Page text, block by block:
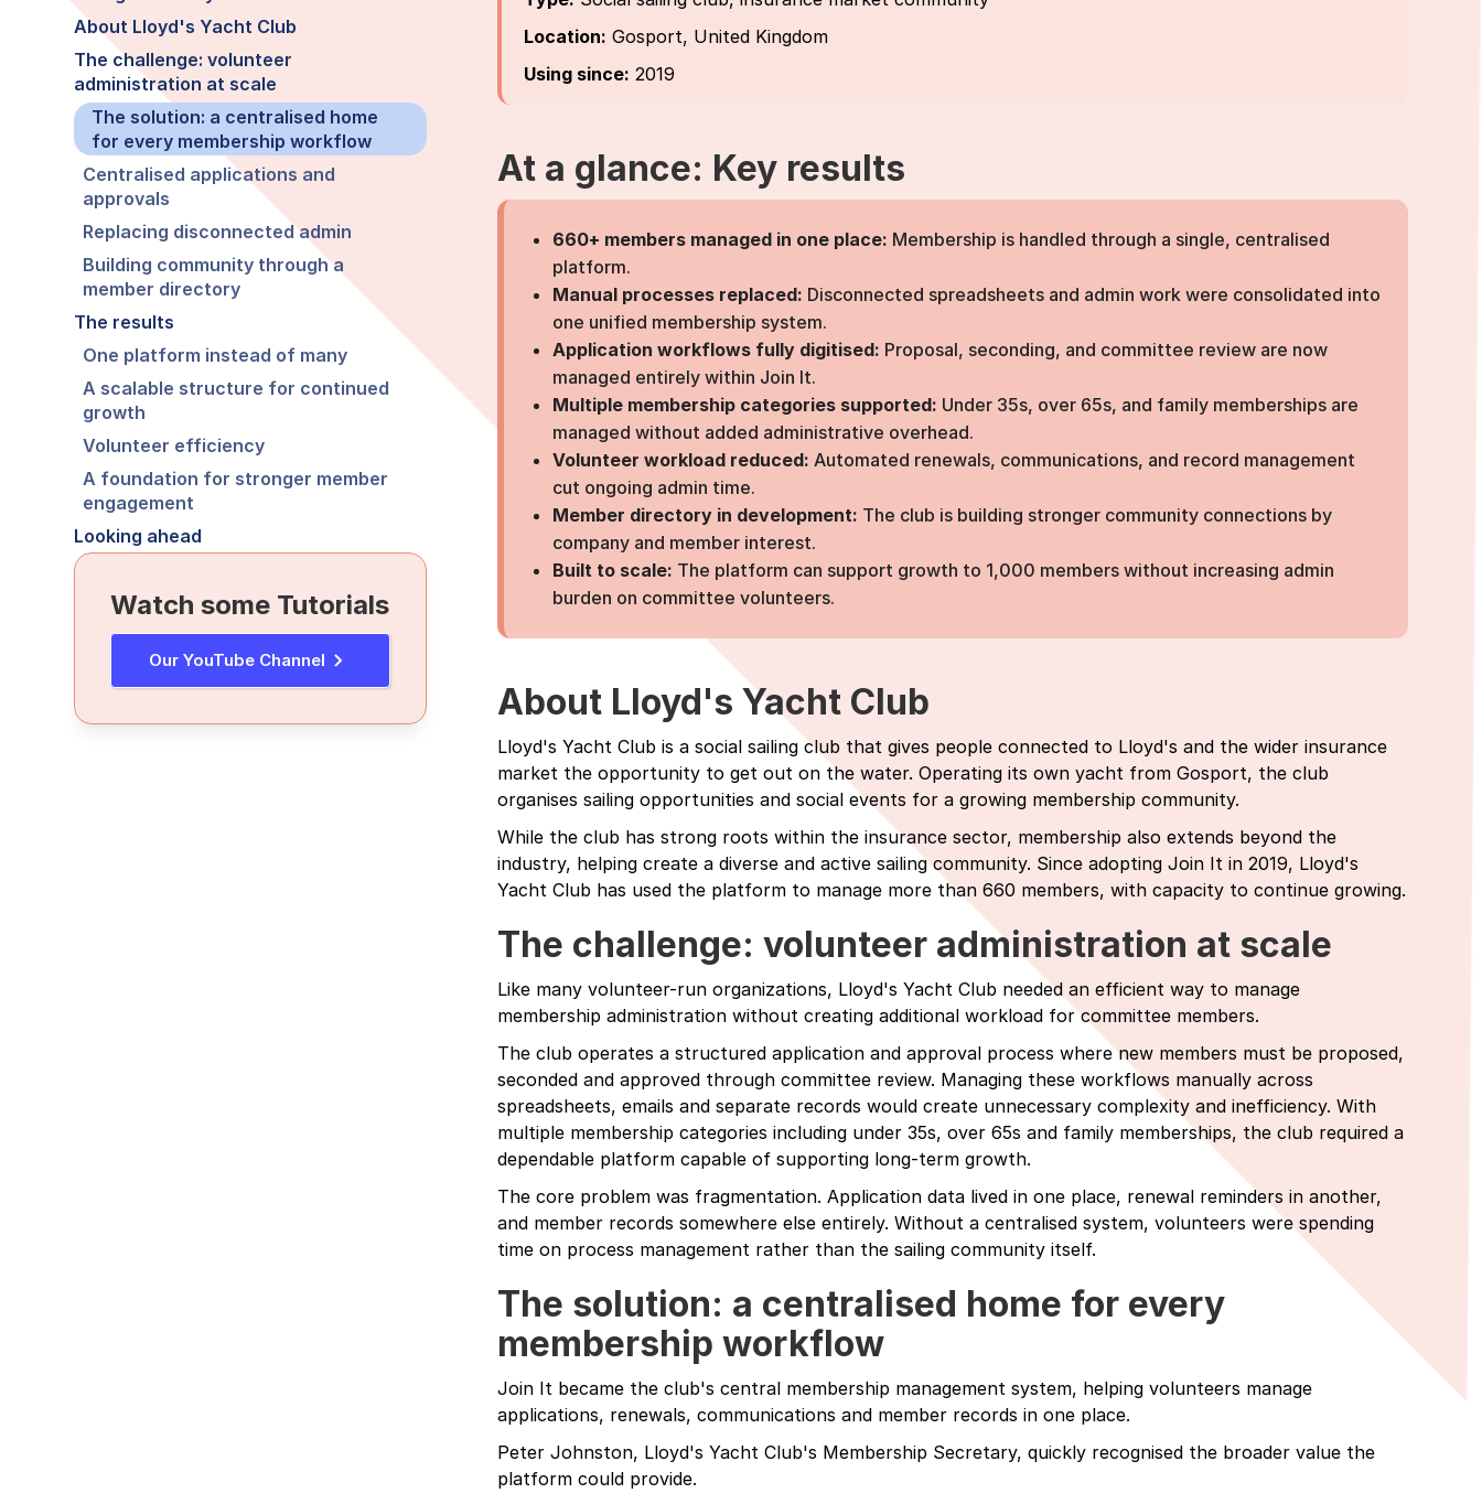
About Lloyd's Yacht Club
The challenge: volunteer
administration at scale
The solution: a centralised home
for every membership workflow
Centralised applications and
approvals
Replacing disconnected admin
Building community through a
member directory
The results
One platform instead of many
A scalable structure for continued
growth
Volunteer efficiency
A foundation for stronger member
engagement
Looking ahead
Watch some Tutorials
Our YouTube Channel
Location: Gosport, United Kingdom
Using since: 2019
At a glance: Key results
660+ members managed in one place: Membership is handled through a single, centralised
platform.
Manual processes replaced: Disconnected spreadsheets and admin work were consolidated into
one unified membership system.
Application workflows fully digitised: Proposal, seconding, and committee review are now
managed entirely within Join It.
Multiple membership categories supported: Under 35s, over 65s, and family memberships are
managed without added administrative overhead.
Volunteer workload reduced: Automated renewals, communications, and record management
cut ongoing admin time.
Member directory in development: The club is building stronger community connections by
company and member interest.
Built to scale: The platform can support growth to 1,000 members without increasing admin
burden on committee volunteers.
About Lloyd's Yacht Club
Lloyd's Yacht Club is a social sailing club that gives people connected to Lloyd's and the wider insurance
market the opportunity to get out on the water. Operating its own yacht from Gosport, the club
organises sailing opportunities and social events for a growing membership community.
While the club has strong roots within the insurance sector, membership also extends beyond the
industry, helping create a diverse and active sailing community. Since adopting Join It in 2019, Lloyd's
Yacht Club has used the platform to manage more than 660 members, with capacity to continue growing.
The challenge: volunteer administration at scale
Like many volunteer-run organizations, Lloyd's Yacht Club needed an efficient way to manage
membership administration without creating additional workload for committee members.
The club operates a structured application and approval process where new members must be proposed,
seconded and approved through committee review. Managing these workflows manually across
spreadsheets, emails and separate records would create unnecessary complexity and inefficiency. With
multiple membership categories including under 35s, over 65s and family memberships, the club required a
dependable platform capable of supporting long-term growth.
The core problem was fragmentation. Application data lived in one place, renewal reminders in another,
and member records somewhere else entirely. Without a centralised system, volunteers were spending
time on process management rather than the sailing community itself.
The solution: a centralised home for every
membership workflow
Join It became the club's central membership management system, helping volunteers manage
applications, renewals, communications and member records in one place.
Peter Johnston, Lloyd's Yacht Club's Membership Secretary, quickly recognised the broader value the
platform could provide.